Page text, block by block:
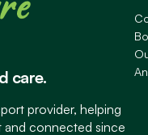
care.
provider, helping
and connected since